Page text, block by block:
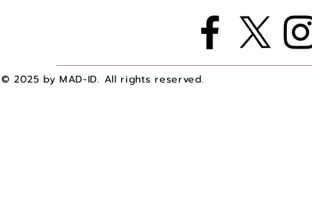
© 2025 by MAD-ID. All rights reserved.